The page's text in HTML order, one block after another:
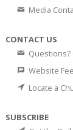
Media
CONTACT US
Questions?
Website
Locate a
SUBSCRIBE